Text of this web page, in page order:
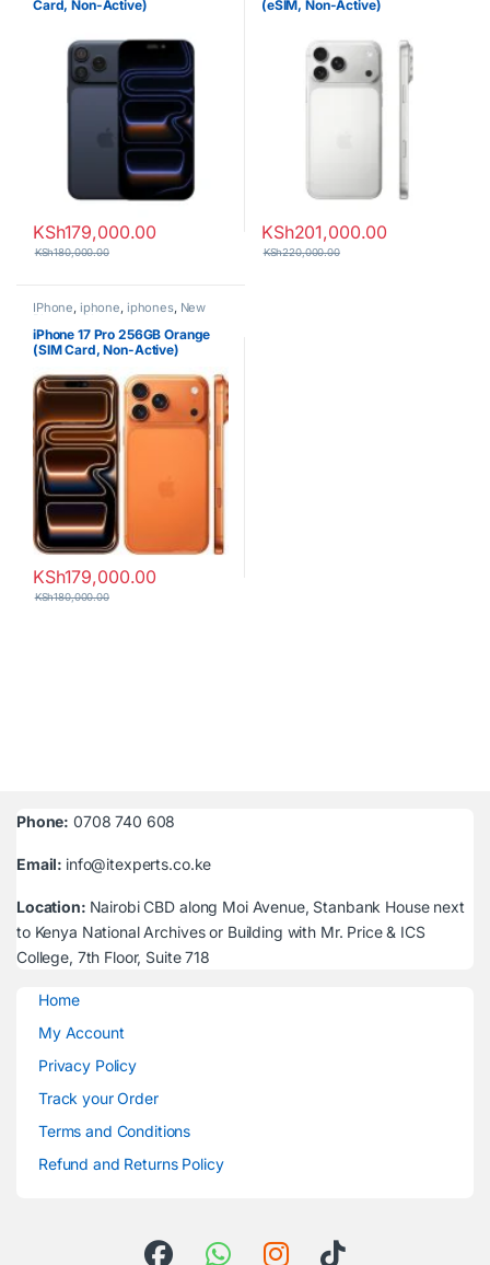
Card, Non-Active)
KSh179,000.00
KSh180,000.00
(eSIM, Non-Active)
KSh201,000.00
KSh220,000.00
IPhone, iphone, iphones, New
Phones Phones
iPhone 17 Pro 256GB Orange
(SIM Card, Non-Active)
KSh179,000.00
KSh180,000.00
Phone: 0708 740 608
Email: info@itexperts.co.ke
Location: Nairobi CBD along Moi Avenue, Stanbank House next
to Kenya National Archives or Building with Mr. Price & ICS
College, 7th Floor, Suite 718
Home
My Account
Privacy Policy
Track your Order
Terms and Conditions
Refund and Returns Policy